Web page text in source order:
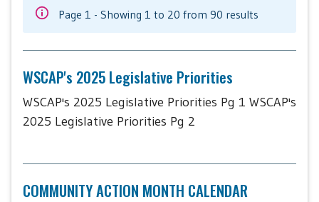
Page 1 - Showing 1 to 20 from 90 results
WSCAP's 2025 Legislative Priorities
WSCAP's 2025 Legislative Priorities Pg 1 WSCAP's
2025 Legislative Priorities Pg 2
COMMUNITY ACTION MONTH CALENDAR